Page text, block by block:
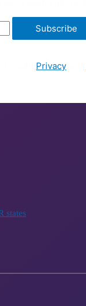
Subscribe
Privacy
states